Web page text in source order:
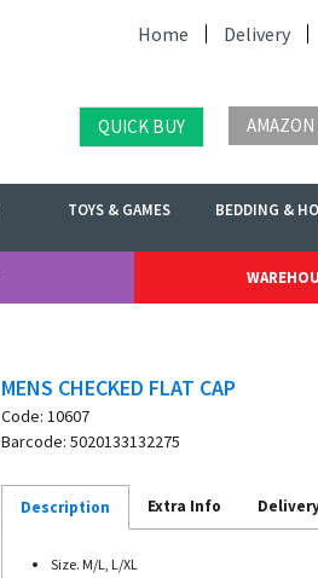
Home Delivery
QUICK BUY AMAZON
TOYS & GAMES BEDDING &
MENS CHECKED FLAT CAP
Code: 10607
Barcode: 5020133132275
Description Extra Info
Size. M/L, L/XL